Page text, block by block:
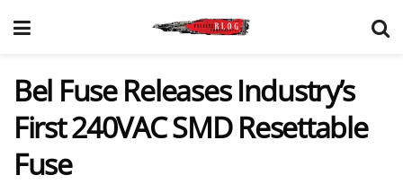
Bel Fuse Releases Industry’s
First 240VAC SMD Resettable
Fuse